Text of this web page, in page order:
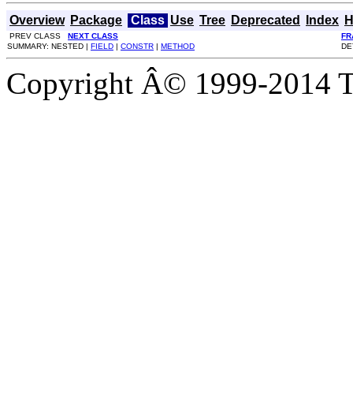
Overview Package Class Use Tree Deprecated Index
PREV CLASS NEXT CLASS
SUMMARY: NESTED | FIELD | CONSTR | METHOD
Copyright Â© 1999-2014